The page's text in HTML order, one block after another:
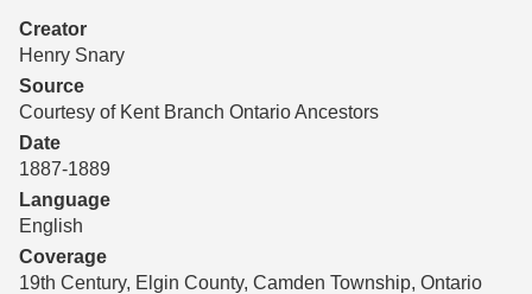
Search
Transcribe
Start Transcribing
Creator
Henry Snary
Source
Courtesy of Kent Branch Ontario Ancestors
Date
1887-1889
Language
English
Coverage
19th Century, Elgin County, Camden Township, Ontario